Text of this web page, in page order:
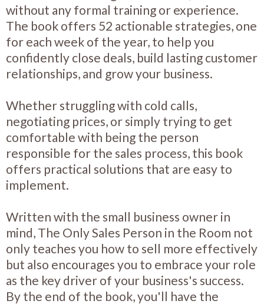
without any formal training or experience.
The book offers 52 actionable strategies, one
for each week of the year, to help you
confidently close deals, build lasting customer
relationships, and grow your business.
Whether struggling with cold calls,
negotiating prices, or simply trying to get
comfortable with being the person
responsible for the sales process, this book
offers practical solutions that are easy to
implement.
Written with the small business owner in
mind, The Only Sales Person in the Room not
only teaches you how to sell more effectively
but also encourages you to embrace your role
as the key driver of your business's success.
By the end of the book, you'll have the